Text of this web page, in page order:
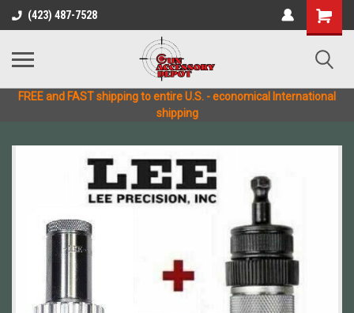
(423) 487-7528
FREE and FAST shipping to entire U.S. - economical International
shipping